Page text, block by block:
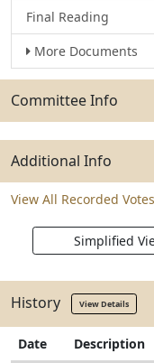
Final Reading
More Documents
Committee Info
Additional Info
View All Recorded Votes
Simplified
History View Details
Date Description